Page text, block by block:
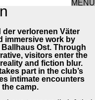
MENU
der ver­lore­nen Väter
immer­sive work by
Ost. Through
vis­i­tors enter the
and fic­tion blur.
part in the club’s
inti­mate encoun­ters
camp.